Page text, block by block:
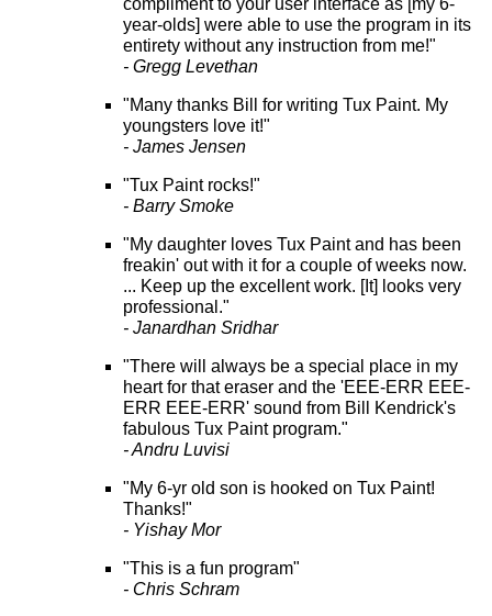
year-olds] were able to use the program in its
entirety without any instruction from me!"
- Gregg Levethan
"Many thanks Bill for writing Tux Paint. My
youngsters love it!"
- James Jensen
"Tux Paint rocks!"
- Barry Smoke
"My daughter loves Tux Paint and has been
freakin' out with it for a couple of weeks now.
... Keep up the excellent work. [It] looks very
professional."
- Janardhan Sridhar
"There will always be a special place in my
heart for that eraser and the 'EEE-ERR EEE-
ERR EEE-ERR' sound from Bill Kendrick's
fabulous Tux Paint program."
- Andru Luvisi
"My 6-yr old son is hooked on Tux Paint!
Thanks!"
- Yishay Mor
"This is a fun program"
- Chris Schram